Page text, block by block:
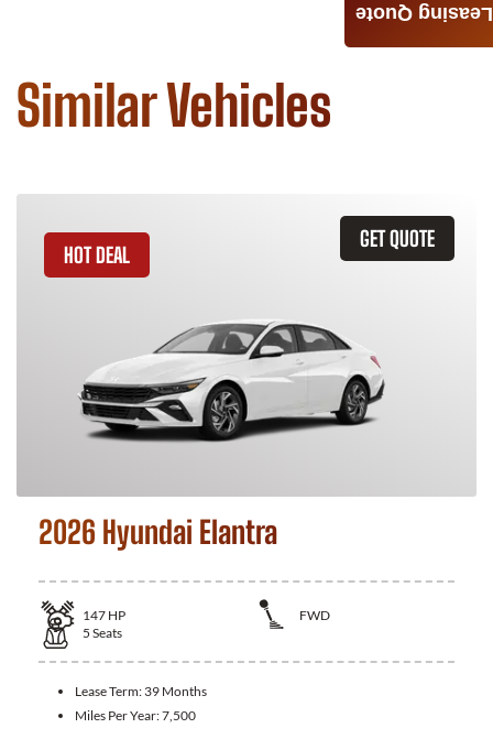
Similar Vehicles
GET QUOTE
HOT DEAL
2026 Hyundai Elantra
147 HP
FWD
5 Seats
Lease Term: 39 Months
Miles Per Year:7,500
Leasing Quote